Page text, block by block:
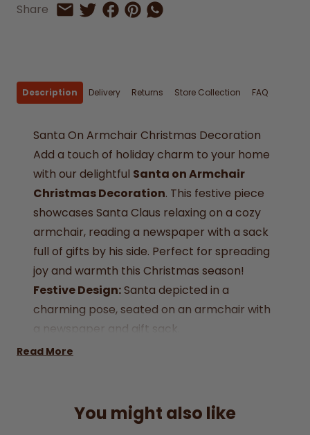
Share Share by Email
Share on Twitter
Share on Facebook
Share on Pinterest
Share by Whatsapp
Description Delivery Returns Store Collection FAQ
Santa On Armchair Christmas Decoration
Add a touch of holiday charm to your home
with our delightful Santa on Armchair
Christmas Decoration. This festive piece
showcases Santa Claus relaxing on a cozy
armchair, reading a newspaper with a sack
full of gifts by his side. Perfect for spreading
joy and warmth this Christmas season!
Festive Design:Santa depicted in a
charming pose, seated on an armchair with
a newspaper and gift sack.
Versatile Décor:
Perfect Gift Idea:A delightful present for
family and friends to brighten their holiday
Read More
You might also like